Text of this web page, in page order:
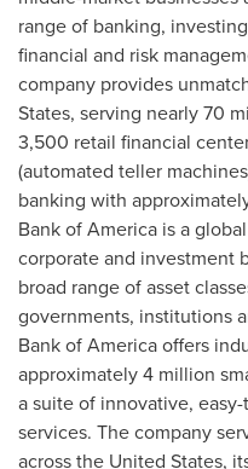
range of banking,
financial and risk
company provides
States, serving nearly 70
3,500 retail financial
(automated teller
banking with
Bank of America is a
corporate and investment
broad range of asset
governments, institutions
Bank of America offers
approximately 4 million
a suite of innovative,
services. The company
across the United States,